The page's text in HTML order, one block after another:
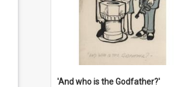
'And who is the Godfather?'